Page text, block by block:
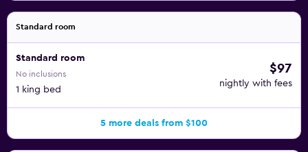
Standard room
Standard room
No inclusions
1 king bed
$97
nightly with fees
5 more deals from $100